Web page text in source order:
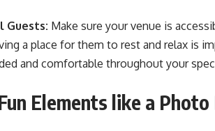
Guests: Make sure your venue is
a place for them to rest and relax is
and comfortable throughout your
Elements like a